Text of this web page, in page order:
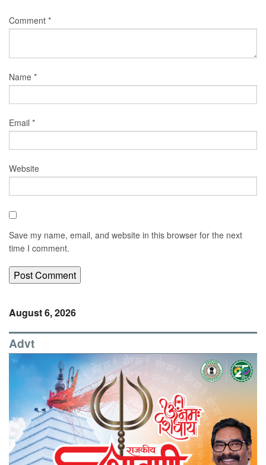
Comment *
Name *
Email *
Website
Save my name, email, and website in this browser for the next
time I comment.
August 6, 2026
Advt